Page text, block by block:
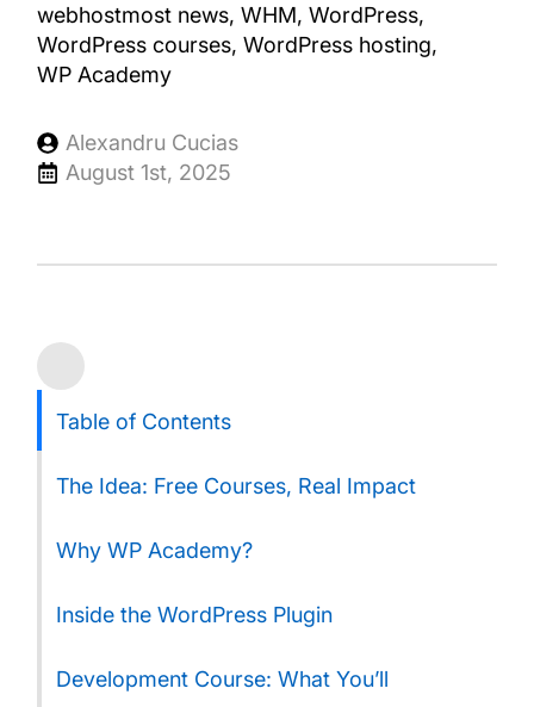
Table of Contents
The Idea: Free Courses, Real Impact
Why WP Academy?
Inside the WordPress Plugin
Development Course: What You’ll
webhostmost news WHM WordPress
WordPress courses WordPress hosting
WP Academy
Alexandru Cucias
August 1st, 2025